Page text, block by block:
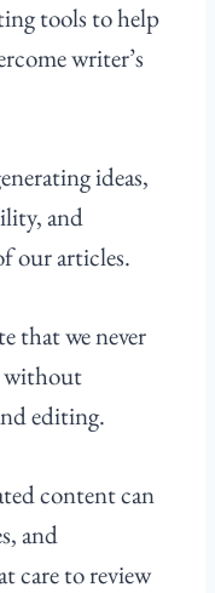
tools to help
writer’s
ideas,
and
our articles.
that we never
without
editing.
content can
and
care to review